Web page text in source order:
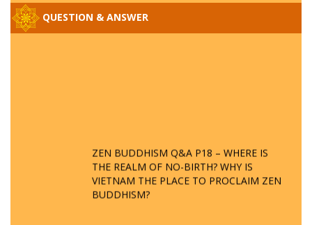
QUESTION & ANSWER
ZEN BUDDHISM Q&A P18 – WHERE IS
THE REALM OF NO-BIRTH? WHY IS
VIETNAM THE PLACE TO PROCLAIM ZEN
BUDDHISM?